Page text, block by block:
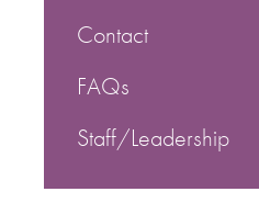
Contact
FAQs
Staff/Leadership